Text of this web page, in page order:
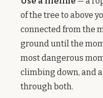
of the tree to above
connected from the
ground until the
most dangerous
climbing down, and
through both.